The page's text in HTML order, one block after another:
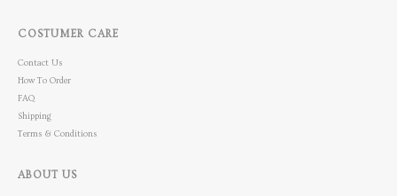
COSTUMER CARE
Contact Us
How To Order
FAQ
Shipping
Terms & Conditions
ABOUT US